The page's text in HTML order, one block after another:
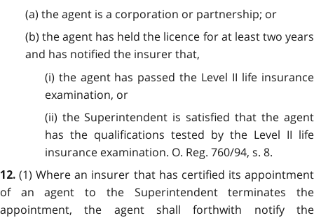
(a) the agent is a corporation or partnership; or
(b) the agent has held the licence for at least two years
and has notified the insurer that,
(i) the agent has passed the Level II life insurance
examination, or
(ii) the Superintendent is satisfied that the agent
has the qualifications tested by the Level II life
insurance examination. O. Reg. 760/94, s. 8.
12.(1) Where an insurer that has certified its appointment
of an agent to the Superintendent terminates the
appointment, the agent shall forthwith notify the